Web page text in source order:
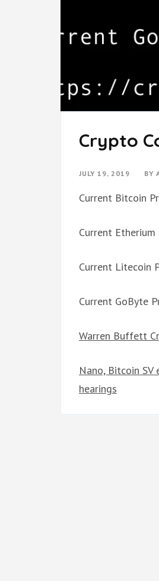
Crypto
JULY 19, 2019 BY
Current Bitcoin
Current
Current Litecoin
Current GoByte
Warren Buffett
Nano, Bitcoin
hearings